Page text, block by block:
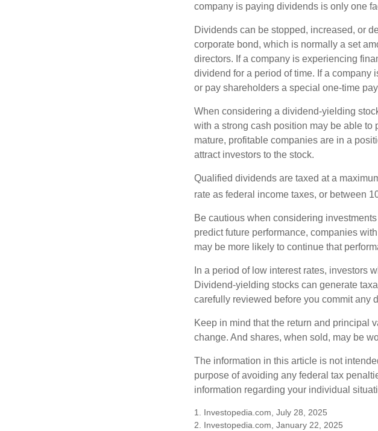
company is paying dividends is only one
Dividends can be stopped, increased, or
corporate bond, which is normally a set
directors. If a company is experiencing
dividend for a period of time. If a company
or pay shareholders a special one-time
When considering a dividend-yielding
with a strong cash position may be able
mature, profitable companies are in a
attract investors to the stock.
Qualified dividends are taxed at a
rate as federal income taxes, or between
Be cautious when considering
predict future performance, companies
may be more likely to continue that
In a period of low interest rates, investors
Dividend-yielding stocks can generate
carefully reviewed before you commit any
Keep in mind that the return and principal
change. And shares, when sold, may be
The information in this article is not
purpose of avoiding any federal tax
information regarding your individual
1. Investopedia.com, July 28, 2025
2. Investopedia.com, January 22, 2025